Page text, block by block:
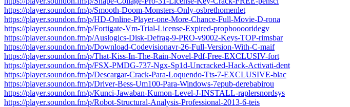
https://player.soundon.fm/p/Smooth-Doom-Monsters-Only-osbrethomenlet
https://player.soundon.fm/p/HD-Online-Player-one-More-Chance-Full-Movie-D-rona
https://player.soundon.fm/p/Fortigate-Vm-Trial-License-Expired-propbooooridegv
https://player.soundon.fm/p/Auslogics-Disk-Defrag-9-PRO-v9002-Keys-TOP-rimsbar
https://player.soundon.fm/p/Download-Codevisionavr-26-Full-Version-With-C-maif
https://player.soundon.fm/p/That-Kiss-In-The-Rain-Novel-Pdf-Free-EXCLUSIV-fort
https://player.soundon.fm/p/FSX-PMDG-737-Ngx-Sp1d-Uncracked-Hack-Activati-dent
https://player.soundon.fm/p/Descargar-Crack-Para-Loquendo-Tts-7-EXCLUSIVE-blac
https://player.soundon.fm/p/Driver-Bess-Um100-Para-Windows-7epub-derebabirou
https://player.soundon.fm/p/Kunci-Jawaban-Kumon-Level-J-INSTALL-raplersnordsys
https://player.soundon.fm/p/Robot-Structural-Analysis-Professional-2013-6-teis